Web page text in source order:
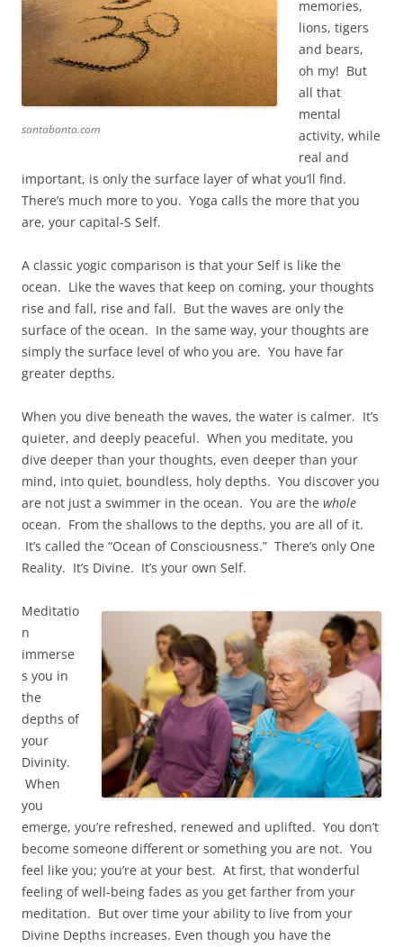
santabanta.com
memories,
lions, tigers
and bears,
oh my! But
all that
mental
activity, while
real and
important, is only the surface layer of what you’ll find.
There’s much more to you. Yoga calls the more that you
are, your capital-S Self.
A classic yogic comparison is that your Self is like the
ocean. Like the waves that keep on coming, your thoughts
rise and fall, rise and fall. But the waves are only the
surface of the ocean. In the same way, your thoughts are
simply the surface level of who you are. You have far
greater depths.
When you dive beneath the waves, the water is calmer. It’s
quieter, and deeply peaceful. When you meditate, you
dive deeper than your thoughts, even deeper than your
mind, into quiet, boundless, holy depths. You discover you
are not just a swimmer in the ocean. You are the whole
ocean. From the shallows to the depths, you are all of it.
It’s called the “Ocean of Consciousness.” There’s only One
Reality. It’s Divine. It’s your own Self.
Meditatio
n
immerse
s you in
the
depths of
your
Divinity.
When
you
emerge, you’re refreshed, renewed and uplifted. You don’t
become someone different or something you are not. You
feel like you; you’re at your best. At first, that wonderful
feeling of well-being fades as you get farther from your
meditation. But over time your ability to live from your
Divine Depths increases. Even though you have the